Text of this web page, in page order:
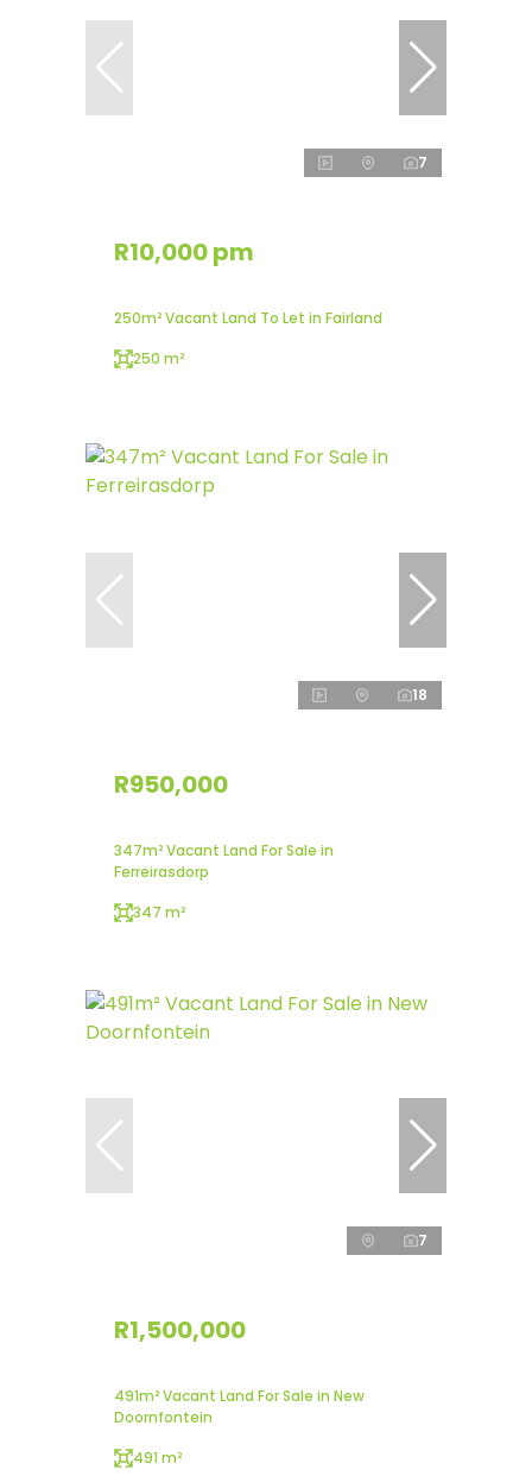
7
R10,000 pm
250m² Vacant Land To Let in Fairland
250 m²
18
R950,000
347m² Vacant Land For Sale in
Ferreirasdorp
347 m²
7
R1,500,000
491m² Vacant Land For Sale in New
Doornfontein
491 m²